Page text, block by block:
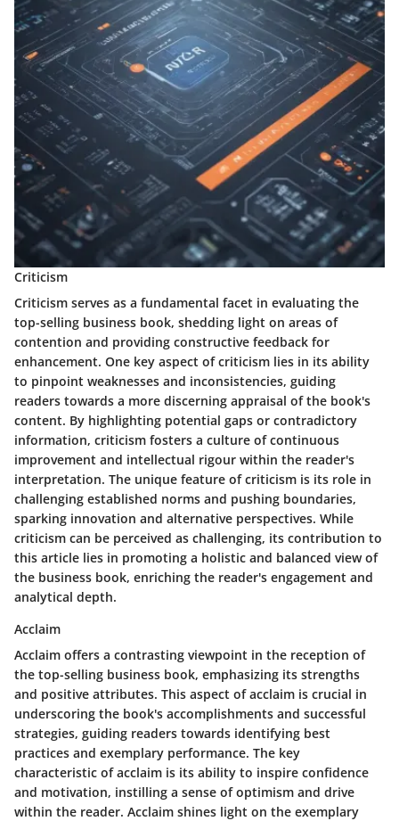
Criticism
Criticism serves as a fundamental facet in evaluating the
top-selling business book, shedding light on areas of
contention and providing constructive feedback for
enhancement. One key aspect of criticism lies in its ability
to pinpoint weaknesses and inconsistencies, guiding
readers towards a more discerning appraisal of the book's
content. By highlighting potential gaps or contradictory
information, criticism fosters a culture of continuous
improvement and intellectual rigour within the reader's
interpretation. The unique feature of criticism is its role in
challenging established norms and pushing boundaries,
sparking innovation and alternative perspectives. While
criticism can be perceived as challenging, its contribution to
this article lies in promoting a holistic and balanced view of
the business book, enriching the reader's engagement and
analytical depth.
Acclaim
Acclaim offers a contrasting viewpoint in the reception of
the top-selling business book, emphasizing its strengths
and positive attributes. This aspect of acclaim is crucial in
underscoring the book's accomplishments and successful
strategies, guiding readers towards identifying best
practices and exemplary performance. The key
characteristic of acclaim is its ability to inspire confidence
and motivation, instilling a sense of optimism and drive
within the reader. Acclaim shines light on the exemplary